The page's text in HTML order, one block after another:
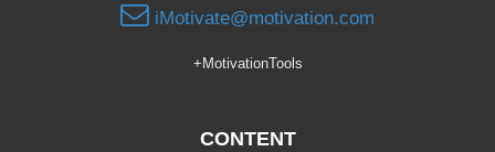
iMotivate@motivation.com
+MotivationTools
CONTENT